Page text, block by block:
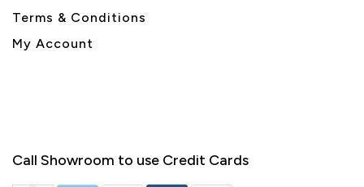
Terms & Conditions
My Account
Call Showroom to use Credit Cards